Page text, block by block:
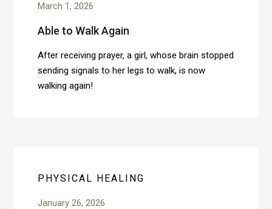
March 1, 2026
Able to Walk Again
After receiving prayer, a girl, whose brain stopped
sending signals to her legs to walk, is now
walking again!
PHYSICAL HEALING
January 26, 2026